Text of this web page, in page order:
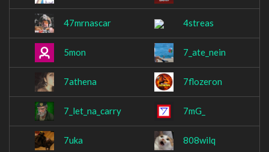
47mrnascar 4streas
5mon 7_ate_nein
7athena 7flozeron
7_let_na_carry 7mG_
7uka 808wilq